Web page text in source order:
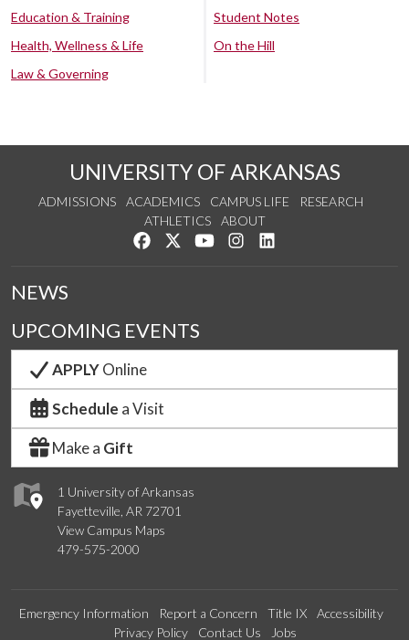
Education & Training
Health, Wellness & Life
Law & Governing
Student Notes
On the Hill
UNIVERSITY OF ARKANSAS
ADMISSIONS ACADEMICS CAMPUS LIFE
RESEARCH
ATHLETICS
ABOUT
Like us on Facebook
Follow us on Twitter
Watch us on YouTube
See us on Instagram
1 University of Arkansas
Fayetteville, AR 72701
View Campus Maps
479-575-2000
NEWS
UPCOMING EVENTS
APPLYOnline
Schedule a Visit
Make a Gift
Emergency Information Report a Concern Title IX
Accessibility
Privacy Policy
Contact Us Jobs